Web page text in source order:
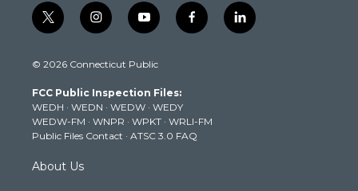
t
w
t
e
r
i
n
t
g
r
a
m
y
o
t
b
e
f
a
k
l
i
© 2026 Connecticut Public
FCC Public Inspection Files:
WEDH · WEDN · WEDW · WEDY
WEDW-FM · WNPR · WPKT · WRLI-FM
Public Files Contact · ATSC 3.0 FAQ
About Us